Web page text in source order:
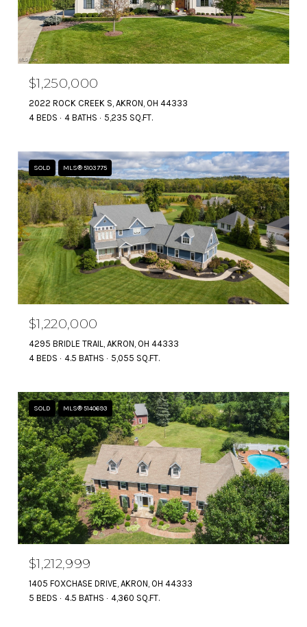
$1,250,000
2022 ROCK CREEK S, AKRON, OH 44333
4 BEDS
4 BATHS 5,235 SQ.FT.
SOLD MLS® 5103775
$1,220,000
4295 BRIDLE TRAIL, AKRON, OH 44333
4 BEDS
4.5 BATHS 5,055 SQ.FT.
SOLD MLS® 5140693
$1,212,999
1405 FOXCHASE DRIVE, AKRON, OH 44333
5 BEDS
4.5 BATHS 4,360 SQ.FT.